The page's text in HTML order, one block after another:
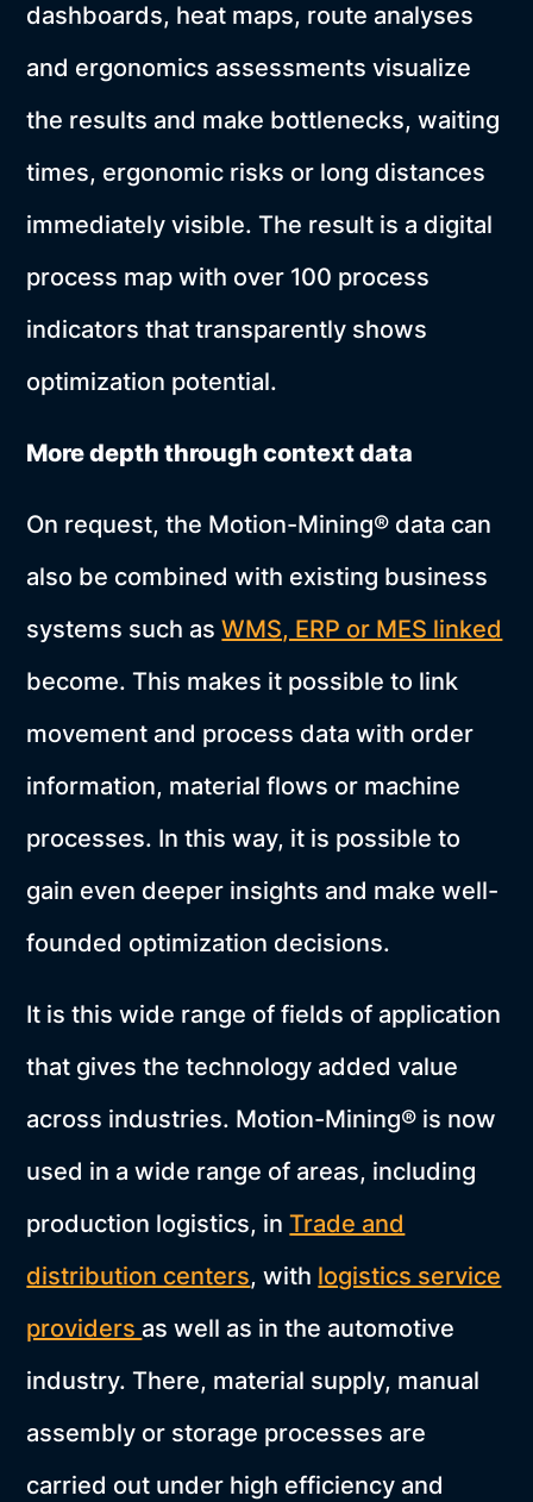
dashboards, heat maps, route analyses
and ergonomics assessments visualize
the results and make bottlenecks, waiting
times, ergonomic risks or long distances
immediately visible. The result is a digital
process map with over 100 process
indicators that transparently shows
optimization potential.
More depth through context data
On request, the Motion-Mining® data can
also be combined with existing business
systems such asWMS, ERP or MES linked
become. This makes it possible to link
movement and process data with order
information, material flows or machine
processes. In this way, it is possible to
gain even deeper insights and make well-
founded optimization decisions.
It is this wide range of fields of application
that gives the technology added value
across industries. Motion-Mining® is now
used in a wide range of areas, including
production logistics, inTrade and
distribution centers, with logistics service
providers as well as in the automotive
industry. There, material supply, manual
assembly or storage processes are
carried out under high efficiency and